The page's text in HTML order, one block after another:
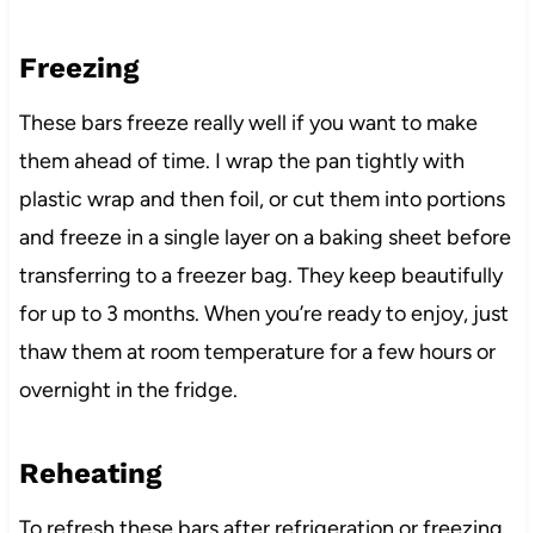
Freezing
These bars freeze really well if you want to make
them ahead of time. I wrap the pan tightly with
plastic wrap and then foil, or cut them into portions
and freeze in a single layer on a baking sheet before
transferring to a freezer bag. They keep beautifully
for up to 3 months. When you’re ready to enjoy, just
thaw them at room temperature for a few hours or
overnight in the fridge.
Reheating